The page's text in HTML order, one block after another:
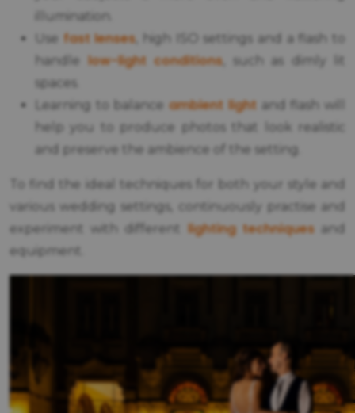
illumination.
Use fast lenses, high ISO settings and a flash to
handle low-light conditions, such as dimly lit
spaces.
Learning to balanceambient light and flash will
help you to produce photos that look realistic
and preserve the ambience of the setting.
To find the ideal techniques for both your style and
various wedding settings, continuously practise and
experiment with different lighting techniquesand
equipment.